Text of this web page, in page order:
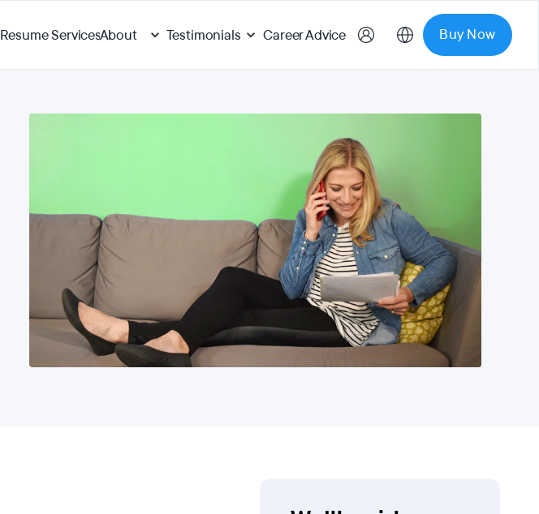
Resume ServicesAbout Testimonials Career Advice Buy Now